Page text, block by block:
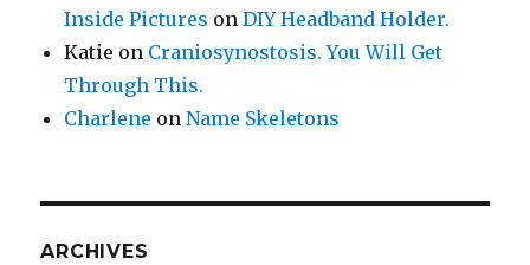
Inside Pictures onDIY Headband Holder.
Katie on Craniosynostosis. You Will Get
Through This.
Charlene onName Skeletons
ARCHIVES